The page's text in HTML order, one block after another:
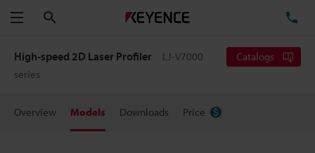
Menu
High-speed 2D Laser Profiler
LJ-V7000
series
Catalogs
Overview Models Downloads Price